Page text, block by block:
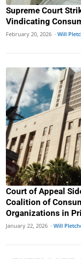
Supreme Court
Vindicating
February 20, 2026 · Will
Court of Appeal
Coalition of
Organizations in
January 22, 2026 · Will